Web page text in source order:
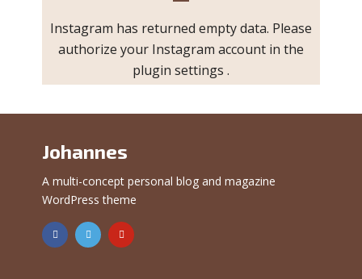
Instagram has returned empty data. Please
authorize your Instagram account in the
plugin settings .
Johannes
A multi-concept personal blog and magazine
WordPress theme